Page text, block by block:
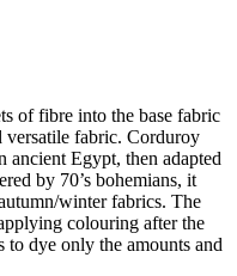
of fibre into the base fabric
versatile fabric. Corduroy
ancient Egypt, then adapted
by 70’s bohemians, it
winter fabrics. The
colouring after the
to dye only the amounts and